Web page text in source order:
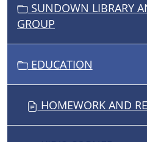
SUNDOWN LIBRARY
GROUP
EDUCATION
HOMEWORK AND